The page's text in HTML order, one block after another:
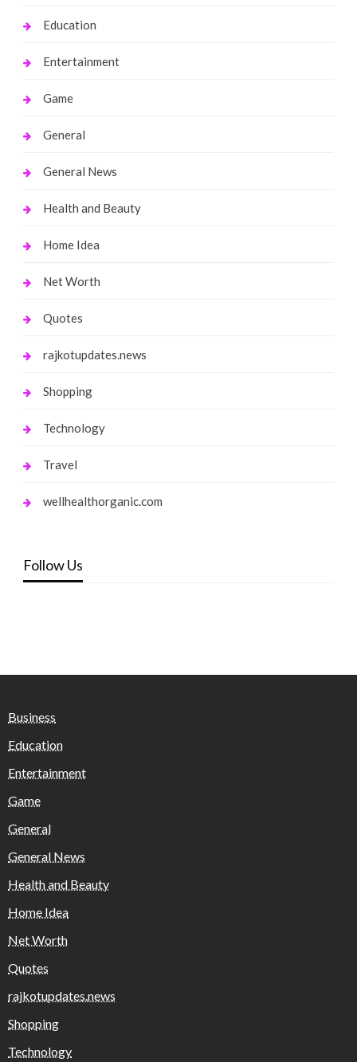
Education
Entertainment
Game
General
General News
Health and Beauty
Home Idea
Net Worth
Quotes
rajkotupdates.news
Shopping
Technology
Travel
wellhealthorganic.com
Follow Us
Business
Education
Entertainment
Game
General
General News
Health and Beauty
Home Idea
Net Worth
Quotes
rajkotupdates.news
Shopping
Technology